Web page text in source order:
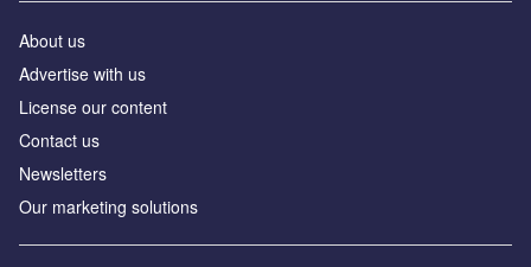
About us
Advertise with us
License our content
Contact us
Newsletters
Our marketing solutions